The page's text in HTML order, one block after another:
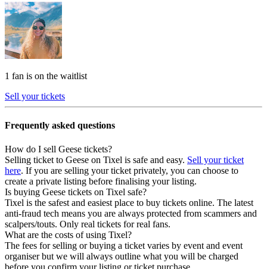
1 fan is on the waitlist
Sell your tickets
Frequently asked questions
How do I sell Geese tickets?
Selling ticket to Geese on Tixel is safe and easy. Sell your ticket
here. If you are selling your ticket privately, you can choose to
create a private listing before finalising your listing.
Is buying Geese tickets on Tixel safe?
Tixel is the safest and easiest place to buy tickets online. The latest
anti-fraud tech means you are always protected from scammers and
scalpers/touts. Only real tickets for real fans.
What are the costs of using Tixel?
The fees for selling or buying a ticket varies by event and event
organiser but we will always outline what you will be charged
before you confirm your listing or ticket purchase.